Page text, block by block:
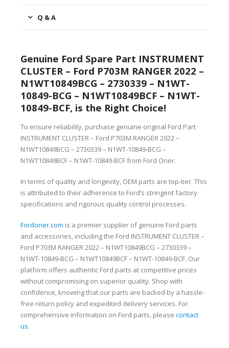
Q & A
Genuine Ford Spare Part INSTRUMENT
CLUSTER – Ford P703M RANGER 2022 –
N1WT10849BCG – 2730339 – N1WT-
10849-BCG – N1WT10849BCF – N1WT-
10849-BCF, is the Right Choice!
To ensure reliability, purchase genuine original Ford Part
INSTRUMENT CLUSTER – Ford P703M RANGER 2022 –
N1WT10849BCG – 2730339 – N1WT-10849-BCG –
N1WT10849BCF – N1WT-10849-BCF from Ford Oner.
In terms of quality and longevity, OEM parts are top-tier. This
is attributed to their adherence to Ford’s stringent factory
specifications and rigorous quality control processes.
Fordoner.com is a premier supplier of genuine Ford parts
and accessories, including the Ford INSTRUMENT CLUSTER –
Ford P703M RANGER 2022 – N1WT10849BCG – 2730339 –
N1WT-10849-BCG – N1WT10849BCF – N1WT-10849-BCF. Our
platform offers authentic Ford parts at competitive prices
without compromising on superior quality. Shop with
confidence, knowing that our parts are backed by a hassle-
free return policy and expedited delivery services. For
comprehensive information on Ford parts, please contact
us.